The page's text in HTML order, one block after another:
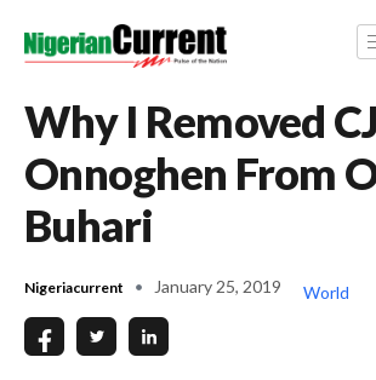
Why I Removed
Onnoghen From
Buhari
Nigeriacurrent January 25, 2019 World